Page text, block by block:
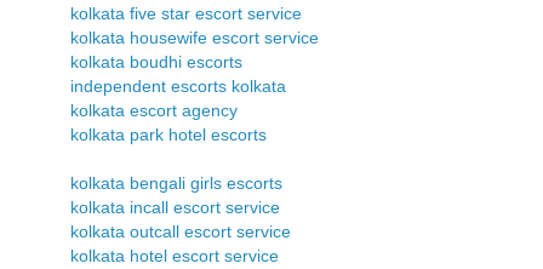
kolkata five star escort service
kolkata housewife escort service
kolkata boudhi escorts
independent escorts kolkata
kolkata escort agency
kolkata park hotel escorts
kolkata bengali girls escorts
kolkata incall escort service
kolkata outcall escort service
kolkata hotel escort service